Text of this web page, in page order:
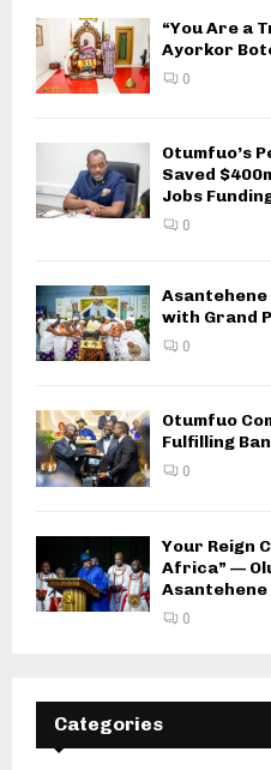
“You Are a
Ayorkor
0
Otumfuo’s
Saved
Jobs
0
with Grand
0
Otumfuo
Fulfilling
0
Your Reign
Africa” —
Asantehene
0
Categories